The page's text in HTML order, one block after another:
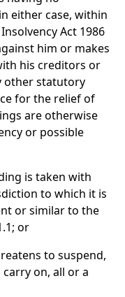
either case, within
Act 1986
him or makes
his creditors or
other statutory
for the relief of
are otherwise
or possible
is taken with
to which it is
or similar to the
or
to suspend,
on, all or a